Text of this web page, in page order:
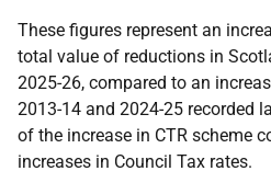
These figures represent an
total value of reductions in
2025-26, compared to an
2013-14 and 2024-25 recorded
of the increase in CTR scheme
increases in Council Tax rates.